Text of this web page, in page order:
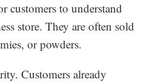
customers to understand
store. They are often sold
or powders.
Customers already